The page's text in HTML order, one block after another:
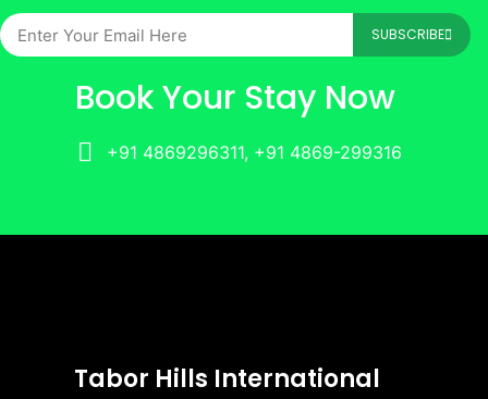
SUBSCRIBE
Book Your Stay Now
+91 4869296311, +91 4869-299316
Tabor Hills International